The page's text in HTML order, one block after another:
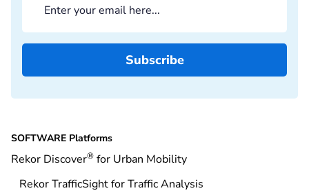
SOFTWARE Platforms
Rekor Discover® for Urban Mobility
Rekor TrafficSight for Traffic Analysis